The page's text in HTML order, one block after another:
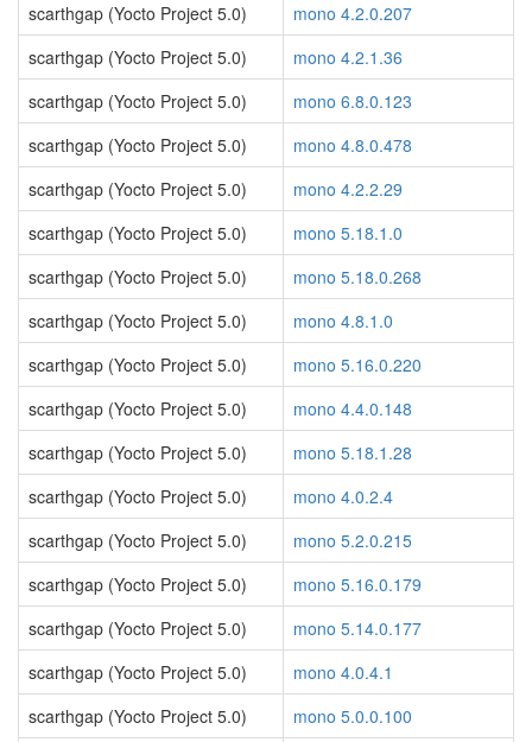
scarthgap (Yocto Project 5.0)
mono 4.2.0.207
scarthgap (Yocto Project 5.0)
mono 4.2.1.36
scarthgap (Yocto Project 5.0)
mono 6.8.0.123
scarthgap (Yocto Project 5.0)
mono 4.8.0.478
scarthgap (Yocto Project 5.0)
mono 4.2.2.29
scarthgap (Yocto Project 5.0)
mono 5.18.1.0
scarthgap (Yocto Project 5.0)
mono 5.18.0.268
scarthgap (Yocto Project 5.0)
mono 4.8.1.0
scarthgap (Yocto Project 5.0)
mono 5.16.0.220
scarthgap (Yocto Project 5.0)
mono 4.4.0.148
scarthgap (Yocto Project 5.0)
mono 5.18.1.28
scarthgap (Yocto Project 5.0)
mono 4.0.2.4
scarthgap (Yocto Project 5.0)
mono 5.2.0.215
scarthgap (Yocto Project 5.0)
mono 5.16.0.179
scarthgap (Yocto Project 5.0)
mono 5.14.0.177
scarthgap (Yocto Project 5.0)
mono 4.0.4.1
scarthgap (Yocto Project 5.0)
mono 5.0.0.100